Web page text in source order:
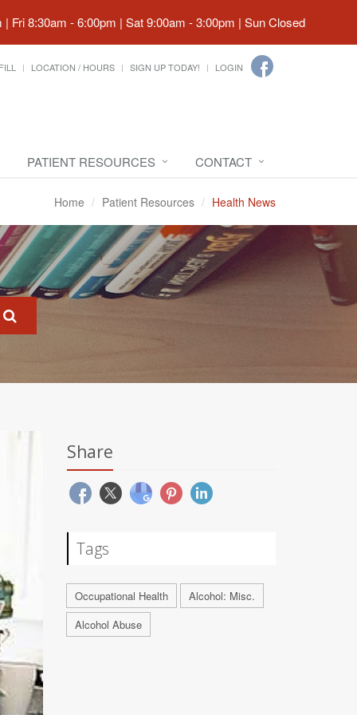
Fri 8:30am - 6:00pm | Sat 9:00am - 3:00pm | Sun Closed
LOCATION / HOURS SIGN UP TODAY! LOGIN
PATIENT RESOURCES CONTACT
Home Patient Resources Health News
Share
Tags
Occupational Health
Alcohol: Misc.
Alcohol Abuse